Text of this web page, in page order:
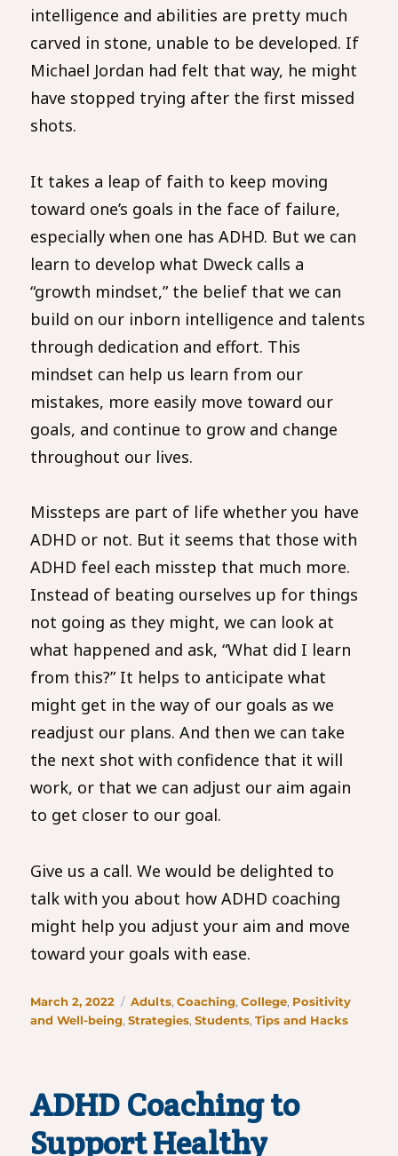
intelligence and abilities are pretty much
carved in stone, unable to be developed. If
Michael Jordan had felt that way, he might
have stopped trying after the first missed
shots.
It takes a leap of faith to keep moving
toward one’s goals in the face of failure,
especially when one has ADHD. But we can
learn to develop what Dweck calls a
“growth mindset,” the belief that we can
build on our inborn intelligence and talents
through dedication and effort. This
mindset can help us learn from our
mistakes, more easily move toward our
goals, and continue to grow and change
throughout our lives.
Missteps are part of life whether you have
ADHD or not. But it seems that those with
ADHD feel each misstep that much more.
Instead of beating ourselves up for things
not going as they might, we can look at
what happened and ask, “What did I learn
from this?” It helps to anticipate what
might get in the way of our goals as we
readjust our plans. And then we can take
the next shot with confidence that it will
work, or that we can adjust our aim again
to get closer to our goal.
Give us a call. We would be delighted to
talk with you about how ADHD coaching
might help you adjust your aim and move
toward your goals with ease.
Posted
on
March 2, 2022 Categories
Adults,Coaching,College, Positivity
and Well-being,Strategies,Students,Tips and Hacks
ADHD Coaching to
Support Healthy